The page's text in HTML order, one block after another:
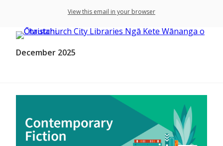
View this email in your browser
December 2025